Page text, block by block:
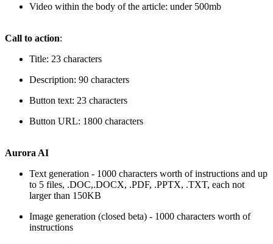
Video within the body of the article: under 500mb
Call to action:
Title: 23 characters
Description: 90 characters
Button text: 23 characters
Button URL: 1800 characters
Aurora AI
Text generation - 1000 characters worth of instructions and up
to 5 files, .DOC,.DOCX, .PDF, .PPTX, .TXT, each not
larger than 150KB
Image generation (closed beta) - 1000 characters worth of
instructions